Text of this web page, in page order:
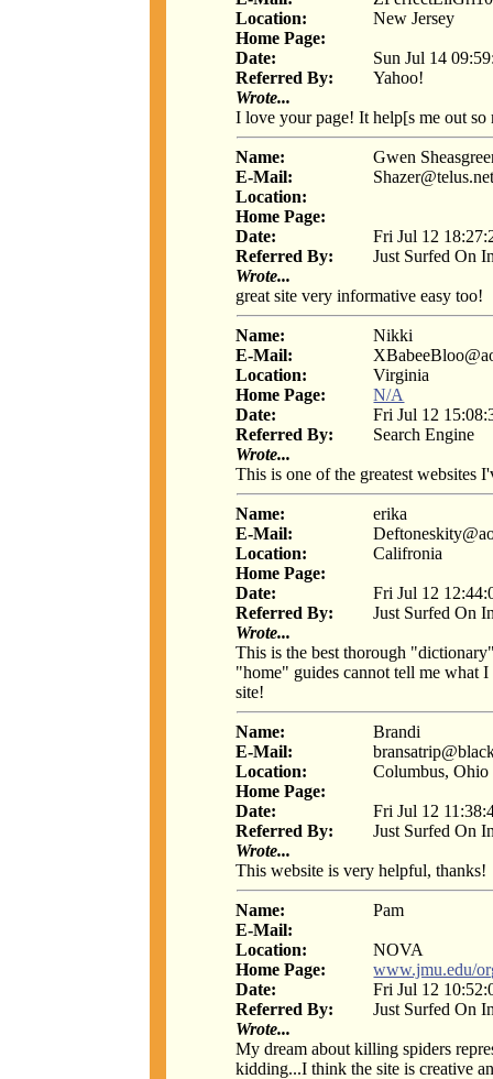
Location:
New Jersey
Home Page:
Date:
Sun Jul 14
Referred By:
Yahoo!
Wrote...
I love your page! It help[s me out so
Name:
Gwen
E-Mail:
Location:
Home Page:
Date:
Fri Jul 12
Referred By:
Just Surfed On
Wrote...
great site very informative easy too!
Name:
Nikki
E-Mail:
Location:
Virginia
Home Page:
N/A
Date:
Fri Jul 12
Referred By:
Search Engine
Wrote...
This is one of the greatest websites
Name:
erika
E-Mail:
Location:
Califronia
Home Page:
Date:
Fri Jul 12
Referred By:
Just Surfed On
Wrote...
This is the best thorough
"home" guides cannot tell me what
site!
Name:
Brandi
E-Mail:
Location:
Columbus, Ohio
Home Page:
Date:
Fri Jul 12
Referred By:
Just Surfed On
Wrote...
This website is very helpful, thanks!
Name:
Pam
E-Mail:
Location:
NOVA
Home Page:
www.jmu.edu/
Date:
Fri Jul 12
Referred By:
Just Surfed On
Wrote...
My dream about killing spiders
kidding...I think the site is creative